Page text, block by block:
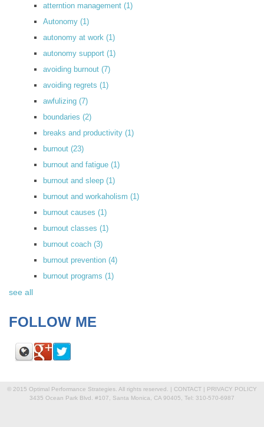
atterntion management (1)
Autonomy (1)
autonomy at work (1)
autonomy support (1)
avoiding burnout (7)
avoiding regrets (1)
awfulizing (7)
boundaries (2)
breaks and productivity (1)
burnout (23)
burnout and fatigue (1)
burnout and sleep (1)
burnout and workaholism (1)
burnout causes (1)
burnout classes (1)
burnout coach (3)
burnout prevention (4)
burnout programs (1)
see all
FOLLOW ME
© 2015 Optimal Performance Strategies. All rights reserved. | CONTACT | PRIVACY POLICY
3435 Ocean Park Blvd. #107, Santa Monica, CA 90405, Tel: 310-570-6987